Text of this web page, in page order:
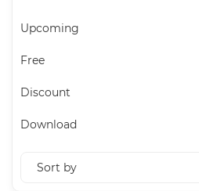
Upcoming
Free
Discount
Download